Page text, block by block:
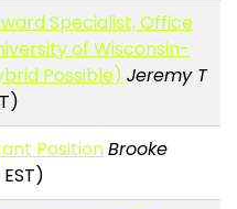
Specialist, Office
of Wisconsin-
Possible) Jeremy T
PositionBrooke